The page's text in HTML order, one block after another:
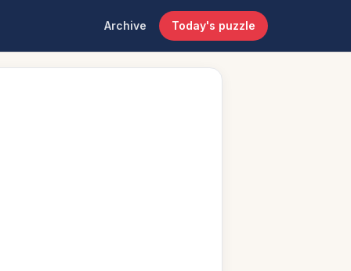
Archive Today's puzzle